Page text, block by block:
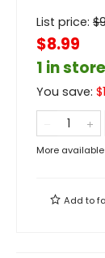
List price: $
$8.99
1 in store
You save: $
More
Add to